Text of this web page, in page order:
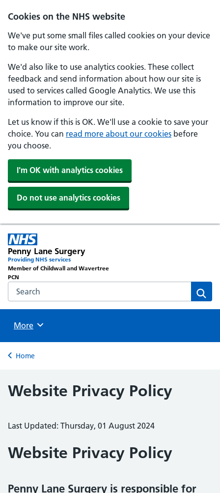
Cookies on the NHS website
We've put some small files called cookies on your device
to make our site work.
We'd also like to use analytics cookies. These collect
feedback and send information about how our site is
used to services called Google Analytics. We use this
information to improve our site.
Let us know if this is OK. We'll use a cookie to save your
choice. You can read more about our cookies before
you choose.
I'm OK with analytics cookies
Do not use analytics cookies
Penny Lane Surgery
Providing NHS services
Member of Childwall and Wavertree
PCN
Search the NHS website
Browse
More
Back to
Home
Website Privacy Policy
Last Updated: Thursday, 01 August 2024
Website Privacy Policy
Penny Lane Surgery is responsible for